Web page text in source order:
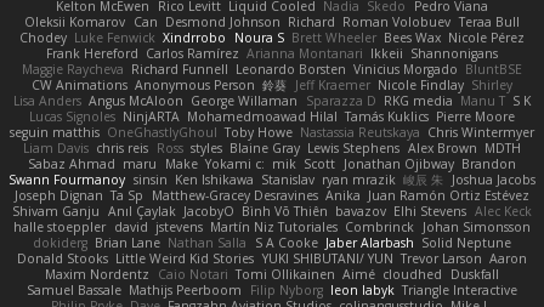
Kelton McEwen
Rico Levitt Liquid Cooled Nadia Skedo
Pedro Viana
Oleksii Komarov Can Desmond Johnson Richard Roman Volobuev Teraa Bull
Chodey Luke Fenwick Xindrrobo Noura S Brett Wheeler Bees Wax Nicole Pérez
Frank Hereford Carlos Ramírez Arianna Montanari Ikkeii Shannonigans
Maggie Raycheva Richard Funnell Leonardo Borsten Vinicius Morgado BluntBSE
CW Animations Anonymous Person 鈴葵 Jeff Kraemer Nicole Findlay Shirley
Lisa Anders Angus McAloon George Willaman Sparazza D RKG media Manu T S K
Lucas Signoles NinjARTA Mohamedmoawad Hilal Tamás Kuklics Pierre Moore
seguin matthis OneGhastlyGhoul Toby Howe Nastassia Reutskaya Chris Wintermyer
Liam Davis chris reis Ross styles Blaine Gray Lewis Stephens Alex Brown MDTH
Sabaz Ahmad maru Make Yokami c: mik Scott Jonathan Ojibway Brandon
Swann Fourmanoy sinsin Ken Ishikawa Stanislav ryan mrazik 峻辰 朱
Joshua Jacobs
Joseph Dignan Ta Sp Matthew-Gracey Desravines Anika Juan Ramón Ortiz Estévez
Shivam Ganju Anıl Çaylak JacobyO Bình Võ Thiên bavazov Elhi Stevens Alec Keck
halle stoeppler david jstevens Martín Niz Tutoriales Combrinck Johan Simonsson
dokiderg Brian Lane Nathan Salla S A Cooke Jaber Alarbash Solid Neptune
Donald Stooks Little Weird Kid Stories YUKI SHIBUTANI/ YUN Trevor Larson Aaron
Maxim Nordentz
Caio Notari Tomi Ollikainen Aimé cloudhed
Duskfall
Samuel Bassale Mathijs Peerboom Filip Nyborg leon labyk Triangle Interactive